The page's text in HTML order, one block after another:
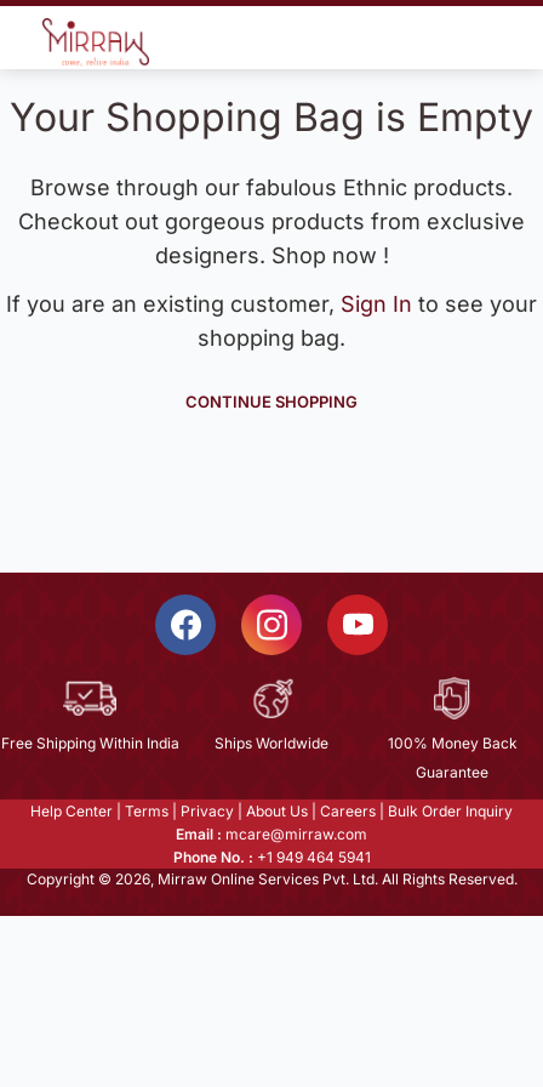
Your Shopping Bag is Empty
Browse through our fabulous Ethnic products.
Checkout out gorgeous products from exclusive
designers. Shop now !
If you are an existing customer, Sign In to see your
shopping bag.
CONTINUE SHOPPING
Free Shipping Within India Ships Worldwide
100% Money Back
Guarantee
Help Center Terms Privacy About Us Careers
Bulk Order Inquiry
Email : mcare@mirraw.com
Phone No. : +1 949 464 5941
Copyright © 2026, Mirraw Online Services Pvt. Ltd. All Rights Reserved.